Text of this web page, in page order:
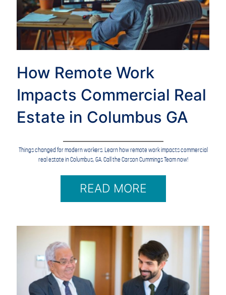
How Remote Work
Impacts Commercial Real
Estate in Columbus GA
Things changed for modern workers. Learn how remote work impacts commercial
real estate in Columbus, GA. Call the Carson Cummings Team now!
READ MORE